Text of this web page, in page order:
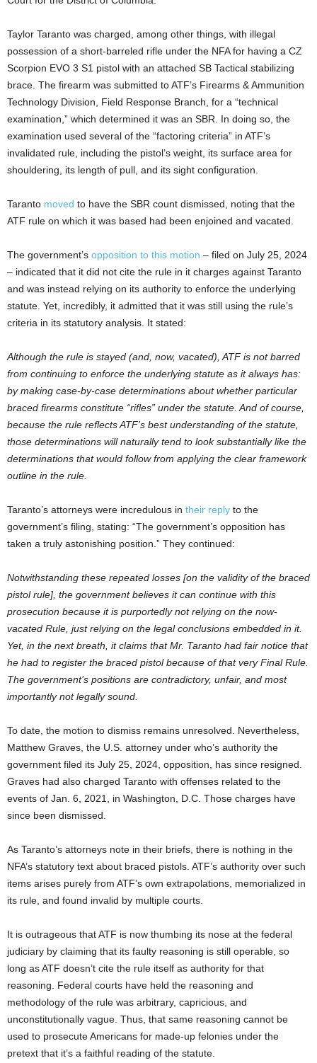
Taylor Taranto was charged, among other things, with illegal
possession of a short-barreled rifle under the NFA for having a CZ
Scorpion EVO 3 S1 pistol with an attached SB Tactical stabilizing
brace. The firearm was submitted to ATF’s Firearms & Ammunition
Technology Division, Field Response Branch, for a “technical
examination,” which determined it was an SBR. In doing so, the
examination used several of the “factoring criteria” in ATF’s
invalidated rule, including the pistol’s weight, its surface area for
shouldering, its length of pull, and its sight configuration.
Taranto moved to have the SBR count dismissed, noting that the
ATF rule on which it was based had been enjoined and vacated.
The government’s opposition to this motion – filed on July 25, 2024
– indicated that it did not cite the rule in it charges against Taranto
and was instead relying on its authority to enforce the underlying
statute. Yet, incredibly, it admitted that it was still using the rule’s
criteria in its statutory analysis. It stated:
Although the rule is stayed (and, now, vacated), ATF is not barred
from continuing to enforce the underlying statute as it always has:
by making case-by-case determinations about whether particular
braced firearms constitute “rifles” under the statute. And of course,
because the rule reflects ATF’s best understanding of the statute,
those determinations will naturally tend to look substantially like the
determinations that would follow from applying the clear framework
outline in the rule.
Taranto’s attorneys were incredulous in their reply to the
government’s filing, stating: “The government’s opposition has
taken a truly astonishing position.” They continued:
Notwithstanding these repeated losses [on the validity of the braced
pistol rule], the government believes it can continue with this
prosecution because it is purportedly not relying on the now-
vacated Rule, just relying on the legal conclusions embedded in it.
Yet, in the next breath, it claims that Mr. Taranto had fair notice that
he had to register the braced pistol because of that very Final Rule.
The government’s positions are contradictory, unfair, and most
importantly not legally sound.
To date, the motion to dismiss remains unresolved. Nevertheless,
Matthew Graves, the U.S. attorney under who’s authority the
government filed its July 25, 2024, opposition, has since resigned.
Graves had also charged Taranto with offenses related to the
events of Jan. 6, 2021, in Washington, D.C. Those charges have
since been dismissed.
As Taranto’s attorneys note in their briefs, there is nothing in the
NFA’s statutory text about braced pistols. ATF’s authority over such
items arises purely from ATF’s own extrapolations, memorialized in
its rule, and found invalid by multiple courts.
It is outrageous that ATF is now thumbing its nose at the federal
judiciary by claiming that its faulty reasoning is still operable, so
long as ATF doesn’t cite the rule itself as authority for that
reasoning. Federal courts have held the reasoning and
methodology of the rule was arbitrary, capricious, and
unconstitutionally vague. Thus, that same reasoning cannot be
used to prosecute Americans for made-up felonies under the
pretext that it’s a faithful reading of the statute.